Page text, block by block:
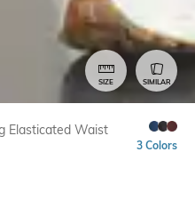
SIZE SIMILAR
Elasticated Waist
3 Colors